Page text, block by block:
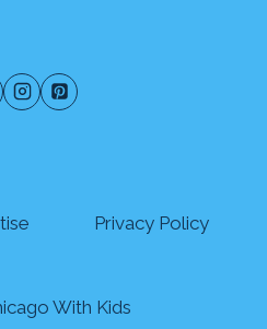
Privacy Policy
With Kids